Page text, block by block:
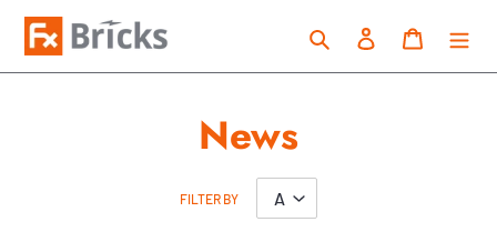
Skip
content
Search Log in Cart
News
FILTER BY